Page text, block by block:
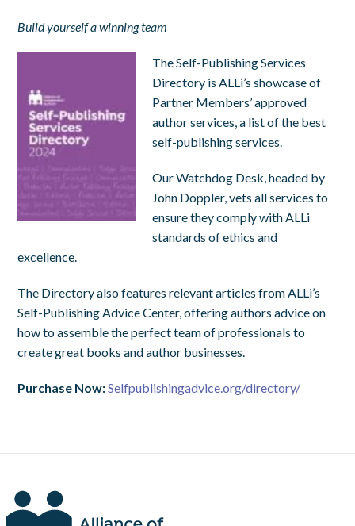
Build yourself a winning team
The Self-Publishing Services
Directory is ALLi’s showcase of
Partner Members’ approved
author services, a list of the best
self-publishing services.
Our Watchdog Desk, headed by
John Doppler, vets all services to
ensure they comply with ALLi
standards of ethics and
excellence.
The Directory also features relevant articles from ALLi’s
Self-Publishing Advice Center, offering authors advice on
how to assemble the perfect team of professionals to
create great books and author businesses.
Purchase Now:Selfpublishingadvice.org/directory/